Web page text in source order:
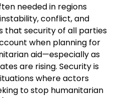
needed in regions
conflict, and
that security of all parties
when planning for
aid—especially as
are rising. Security is
where actors
to stop humanitarian